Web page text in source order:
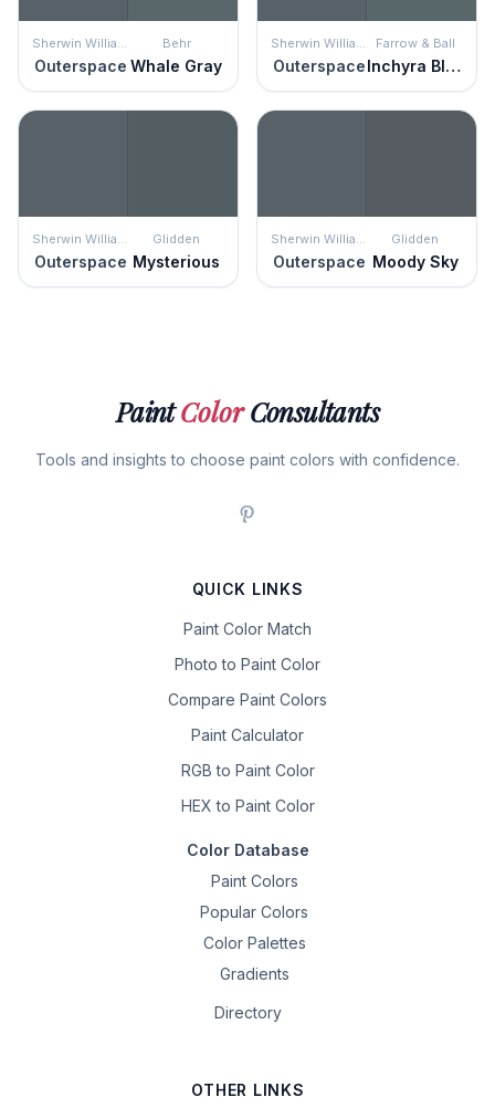
Sherwin Williams
Outerspace
Behr
Whale Gray
Sherwin Williams
Outerspace
Farrow & Ball
Inchyra Blue
Sherwin Williams
Outerspace
Glidden
Mysterious
Sherwin Williams
Outerspace
Glidden
Moody Sky
PaintColorConsultants
Tools and insights to choose paint colors with confidence.
QUICK LINKS
Paint Color Match
Photo to Paint Color
Compare Paint Colors
Paint Calculator
RGB to Paint Color
HEX to Paint Color
Color Database
Paint Colors
Popular Colors
Color Palettes
Gradients
Directory
OTHER LINKS